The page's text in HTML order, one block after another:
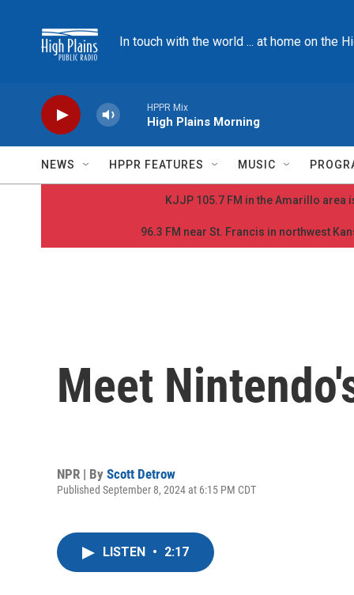
In touch with the world ... at home on the
HPPR Mix
High Plains Morning
NEWS HPPR FEATURES MUSIC
KJJP 105.7 FM in the Amarillo area
96.3 FM near St. Francis in northwest
Meet
NPR | By Scott Detrow
Published September 8, 2024 at 6:15 PM CDT
LISTEN • 2:17